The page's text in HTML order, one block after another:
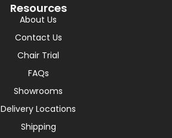
Resources
About Us
Contact Us
Chair Trial
FAQs
Showrooms
Delivery Locations
Shipping